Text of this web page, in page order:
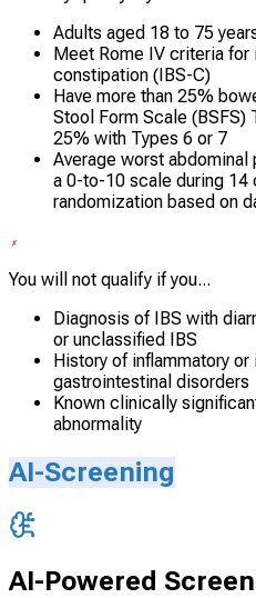
Adults aged 18 to 75
Meet Rome IV criteria
constipation (IBS-C)
Have more than 25%
Stool Form Scale (BSFS)
25% with Types 6 or 7
Average worst
a 0-to-10 scale during 14
randomization based on
You will not qualify if you...
Diagnosis of IBS with
or unclassified IBS
History of inflammatory
gastrointestinal disorders
Known clinically
abnormality
AI-Screening
AI-Powered